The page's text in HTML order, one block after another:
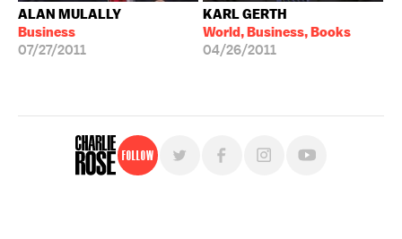
ALAN MULALLY
Business
07/27/2011
KARL GERTH
World, Business, Books
04/26/2011
Follow